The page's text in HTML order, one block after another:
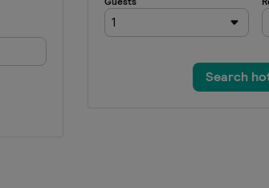
2017 Tour de Pologne
- Surrey Classic
BinckBank Tour